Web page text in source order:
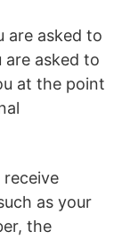
are asked to
are asked to
at the point
as your
the